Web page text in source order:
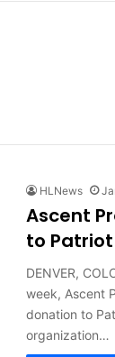
HLNews
Ascent
to Patriot
DENVER,
week, Ascent
donation to
organization…